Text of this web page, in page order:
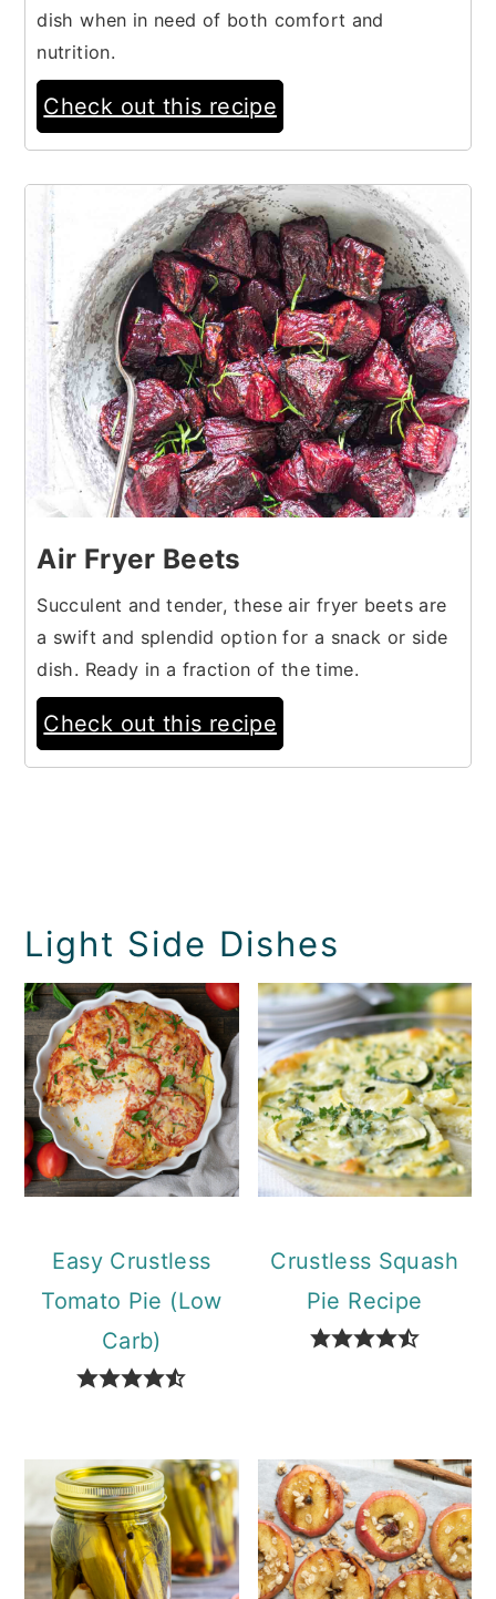
dish when in need of both comfort and
nutrition.
Check out this recipe
20
Air Fryer Beets
Succulent and tender, these air fryer beets are
a swift and splendid option for a snack or side
dish. Ready in a fraction of the time.
Check out this recipe
Light Side Dishes
Easy Crustless
Tomato Pie (Low
Carb)
Crustless Squash
Pie Recipe